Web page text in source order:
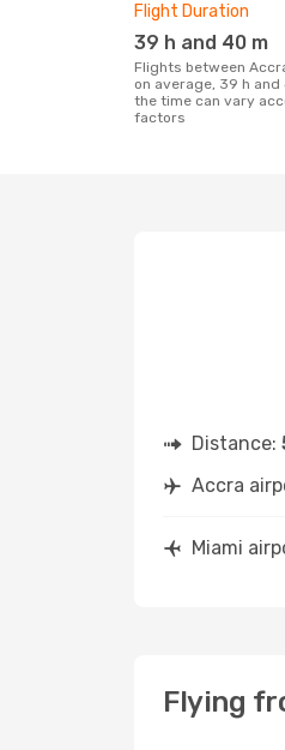
Flight Duration
39 h and 40 m
Flights between Accra and Miami take,
on average, 39 h
the time can vary
factors
Distance:
Accra
Miami
Flying